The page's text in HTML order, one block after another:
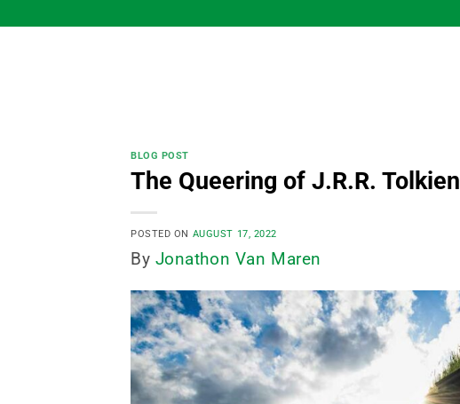
to
BLOG POST
The Queering of J.R.R. Tolkien
POSTED ON AUGUST 17, 2022
By Jonathon Van Maren